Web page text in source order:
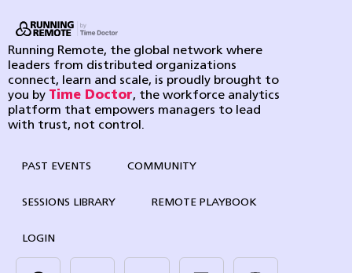
Running Remote, the global network where
leaders from distributed organizations
connect, learn and scale, is proudly brought to
you by Time Doctor, the workforce analytics
platform that empowers managers to lead
with trust, not control.
PAST EVENTS COMMUNITY
SESSIONS LIBRARY REMOTE PLAYBOOK
LOGIN